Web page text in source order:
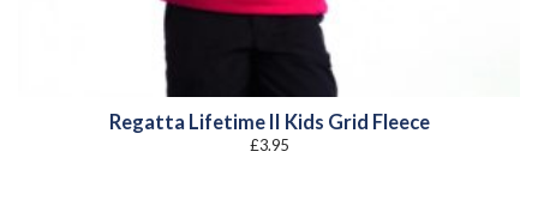
Regatta Lifetime II Kids Grid Fleece
£3.95